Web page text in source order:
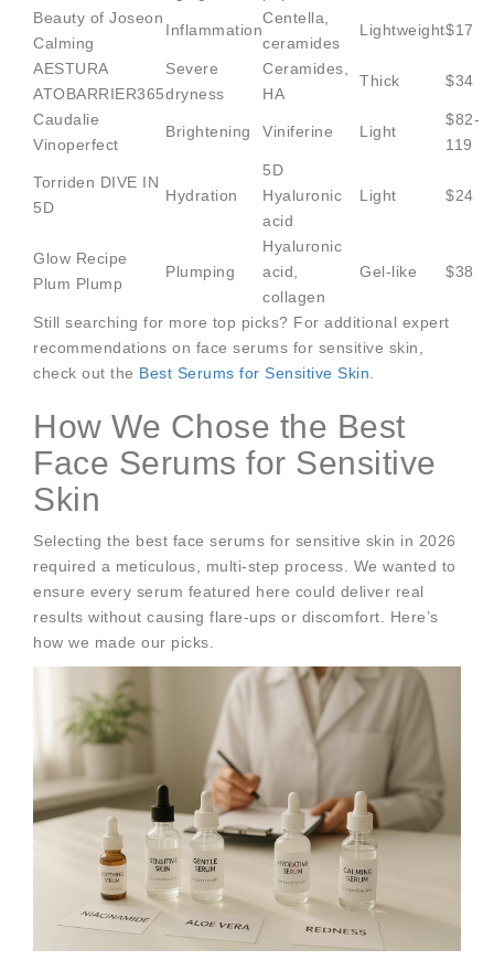
Beauty of Joseon
Calming
Inflammation
Centella,
ceramides
Lightweight$17
AESTURA
ATOBARRIER365
Severe
dryness
Ceramides,
HA
Thick $34
Caudalie
Vinoperfect
Brightening Viniferine Light
$82-
119
Torriden DIVE IN
5D
Hydration
5D
Hyaluronic
acid
Light $24
Glow Recipe
Plum Plump
Plumping
Hyaluronic
acid,
collagen
Gel-like $38
Still searching for more top picks? For additional expert
recommendations on face serums for sensitive skin,
check out the Best Serums for Sensitive Skin.
How We Chose the Best
Face Serums for Sensitive
Skin
Selecting the best face serums for sensitive skin in 2026
required a meticulous, multi-step process. We wanted to
ensure every serum featured here could deliver real
results without causing flare-ups or discomfort. Here’s
how we made our picks.